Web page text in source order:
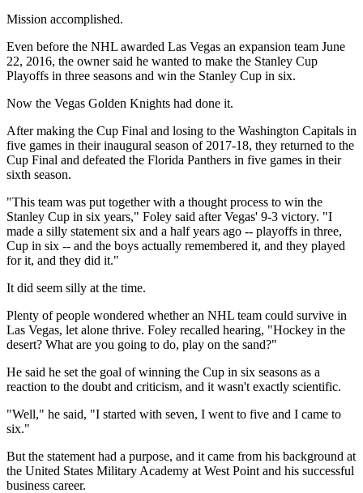
Mission accomplished.
Even before the NHL awarded Las Vegas an expansion team June
22, 2016, the owner said he wanted to make the Stanley Cup
Playoffs in three seasons and win the Stanley Cup in six.
Now the Vegas Golden Knights had done it.
After making the Cup Final and losing to the Washington Capitals in
five games in their inaugural season of 2017-18, they returned to the
Cup Final and defeated the Florida Panthers in five games in their
sixth season.
"This team was put together with a thought process to win the
Stanley Cup in six years," Foley said after Vegas' 9-3 victory. "I
made a silly statement six and a half years ago -- playoffs in three,
Cup in six -- and the boys actually remembered it, and they played
for it, and they did it."
It did seem silly at the time.
Plenty of people wondered whether an NHL team could survive in
Las Vegas, let alone thrive. Foley recalled hearing, "Hockey in the
desert? What are you going to do, play on the sand?"
He said he set the goal of winning the Cup in six seasons as a
reaction to the doubt and criticism, and it wasn't exactly scientific.
"Well," he said, "I started with seven, I went to five and I came to
six."
But the statement had a purpose, and it came from his background at
the United States Military Academy at West Point and his successful
business career.